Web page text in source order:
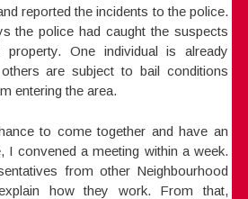
reported the incidents to the police.
the police had caught the suspects
property. One individual is already
are subject to bail conditions
entering the area.
to come together and have an
I convened a meeting within a week.
from other Neighbourhood
how they work. From that,